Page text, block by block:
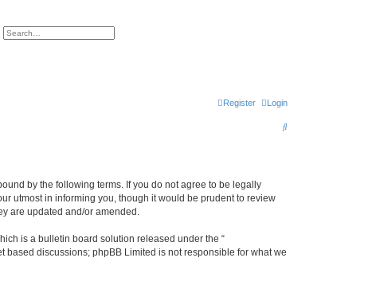
Advanced search
Login
Register
S
by the following terms. If you do not agree to be legally
utmost in informing you, though it would be prudent to review
are updated and/or amended.
is a bulletin board solution released under the “
based discussions; phpBB Limited is not responsible for what we